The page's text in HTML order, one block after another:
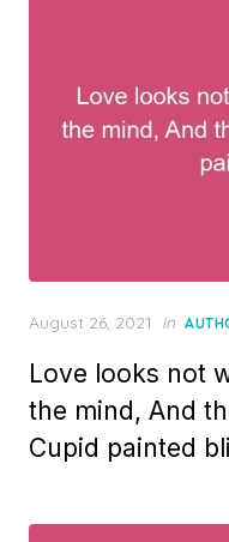
Posted
August 26, 2021 in
Love looks not
the mind, And
Cupid painted